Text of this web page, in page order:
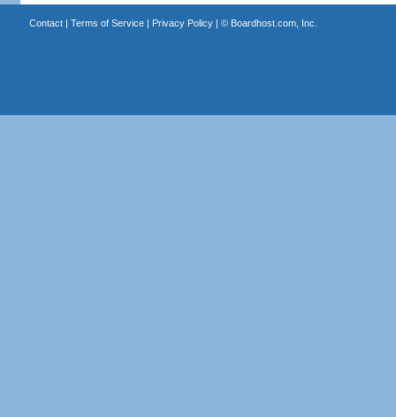
Contact| Terms of Service| Privacy Policy| © Boardhost.com, Inc.